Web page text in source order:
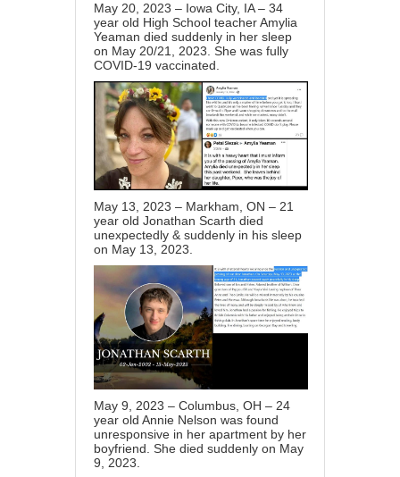
May 20, 2023 – Iowa City, IA – 34
year old High School teacher Amylia
Yeaman died suddenly in her sleep
on May 20/21, 2023. She was fully
COVID-19 vaccinated.
May 13, 2023 – Markham, ON – 21
year old Jonathan Scarth died
unexpectedly & suddenly in his sleep
on May 13, 2023.
May 9, 2023 – Columbus, OH – 24
year old Annie Nelson was found
unresponsive in her apartment by her
boyfriend. She died suddenly on May
9, 2023.